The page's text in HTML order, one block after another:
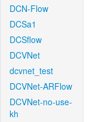
DCN-Flow
DCSa1
DCSflow
DCVNet
dcvnet_test
DCVNet-ARFlow
DCVNet-no-use-
kh